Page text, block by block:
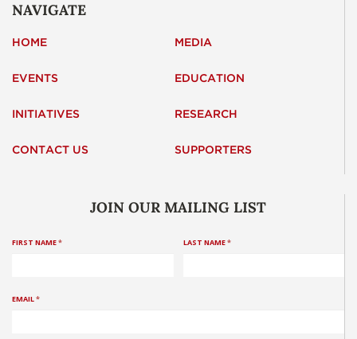
NAVIGATE
HOME MEDIA
EVENTS EDUCATION
INITIATIVES RESEARCH
CONTACT US SUPPORTERS
JOIN OUR MAILING LIST
FIRST NAME* LAST NAME*
EMAIL*